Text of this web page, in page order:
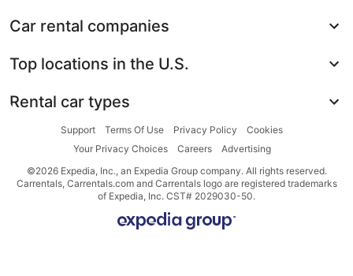
Car rental companies
Top locations in the U.S.
Rental car types
Support Terms Of Use Privacy Policy
Cookies
Your Privacy Choices
Careers
Advertising
©2026 Expedia, Inc., an Expedia Group company. All rights reserved.
Carrentals, Carrentals.com and Carrentals logo are registered trademarks
of Expedia, Inc. CST# 2029030-50.